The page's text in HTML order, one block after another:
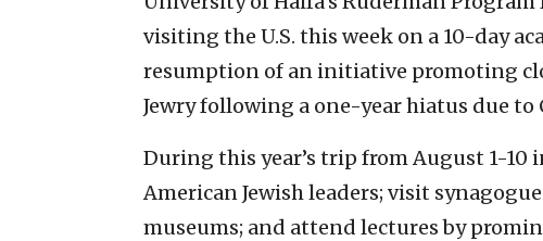
visiting the U.S. this week on a 10-day
resumption of an initiative promoting
Jewry following a one-year hiatus due to
During this year’s trip from August 1-10
American Jewish leaders; visit
museums; and attend lectures by